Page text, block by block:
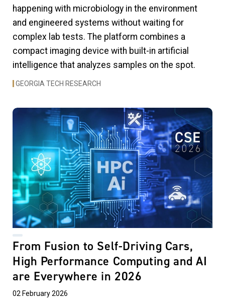
happening with microbiology in the environment
and engineered systems without waiting for
complex lab tests. The platform combines a
compact imaging device with built-in artificial
intelligence that analyzes samples on the spot.
GEORGIA TECH RESEARCH
From Fusion to Self-Driving Cars,
High Performance Computing and AI
are Everywhere in 2026
02 February 2026